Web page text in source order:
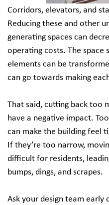
Corridors, elevators, and
Reducing these and other
generating spaces can
operating costs. The space
elements can be
can go towards making
That said, cutting back too
have a negative impact.
can make the building feel
If they’re too narrow,
difficult for residents,
bumps, dings, and scrapes.
Ask your design team